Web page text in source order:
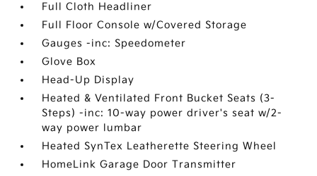
Full Cloth Headliner
Full Floor Console w/Covered Storage
Gauges -inc: Speedometer
Glove Box
Head-Up Display
Heated & Ventilated Front Bucket Seats (3-
Steps) -inc: 10-way power driver's seat w/2-
way power lumbar
Heated SynTex Leatherette Steering Wheel
HomeLink Garage Door Transmitter